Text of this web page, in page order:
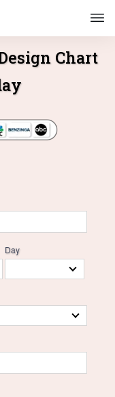
Chart
Day